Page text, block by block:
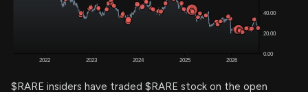
$RARE insiders have traded $RARE stock on the open